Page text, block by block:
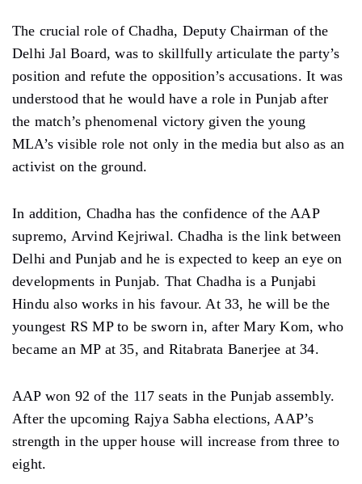
The crucial role of Chadha, Deputy Chairman of the
Delhi Jal Board, was to skillfully articulate the party’s
position and refute the opposition’s accusations. It was
understood that he would have a role in Punjab after
the match’s phenomenal victory given the young
MLA’s visible role not only in the media but also as an
activist on the ground.
In addition, Chadha has the confidence of the AAP
supremo, Arvind Kejriwal. Chadha is the link between
Delhi and Punjab and he is expected to keep an eye on
developments in Punjab. That Chadha is a Punjabi
Hindu also works in his favour. At 33, he will be the
youngest RS MP to be sworn in, after Mary Kom, who
became an MP at 35, and Ritabrata Banerjee at 34.
AAP won 92 of the 117 seats in the Punjab assembly.
After the upcoming Rajya Sabha elections, AAP’s
strength in the upper house will increase from three to
eight.